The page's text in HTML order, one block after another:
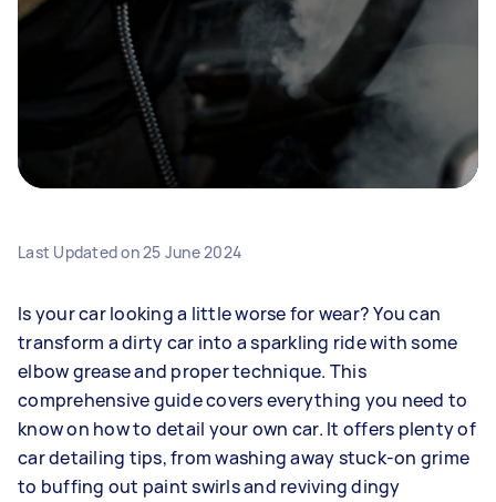
Last Updated on25 June 2024
Is your car looking a little worse for wear? You can
transform a dirty car into a sparkling ride with some
elbow grease and proper technique. This
comprehensive guide covers everything you need to
know on how to detail your own car. It offers plenty of
car detailing tips, from washing away stuck-on grime
to buffing out paint swirls and reviving dingy